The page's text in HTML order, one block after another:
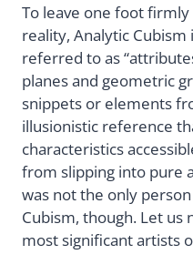
To leave one foot
reality, Analytic Cubism
referred to as
planes and geometric
snippets or elements
illusionistic reference
characteristics
from slipping into pure
was not the only
Cubism, though. Let us
most significant artists